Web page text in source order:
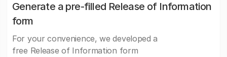
Generate a pre-filled Release of Information
form
For your convenience, we developed a
free Release of Information form